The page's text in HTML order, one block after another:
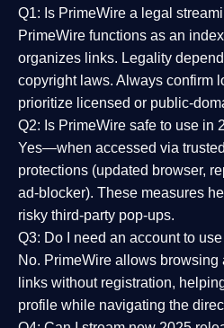
Q1: Is PrimeWire a legal
PrimeWire functions as an
organizes links. Legality
copyright laws. Always confirm
prioritize licensed or public-
Q2: Is PrimeWire safe to use in
Yes—when accessed via
protections (updated browser,
ad-blocker). These measures
risky third-party pop-ups.
Q3: Do I need an account to
No. PrimeWire allows browsing
links without registration,
profile while navigating the